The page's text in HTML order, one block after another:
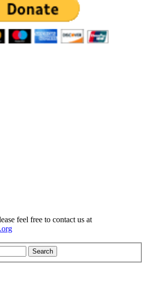
feel free to contact us at